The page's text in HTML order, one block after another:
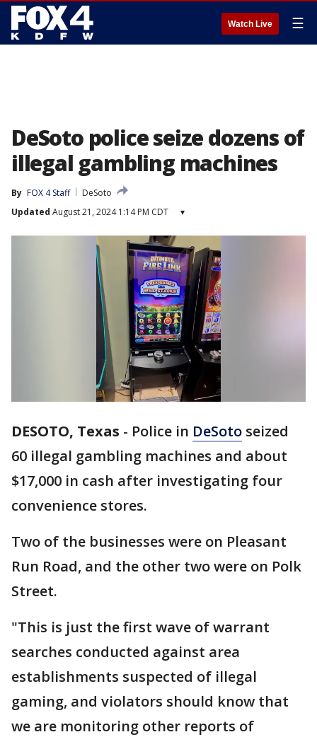
Watch Live ☰
DeSoto police seize dozens of
illegal gambling machines
By FOX 4 Staff
DeSoto
Updated August 21, 2024 1:14 PM CDT ▾
DESOTO, Texas - Police in DeSoto seized
60 illegal gambling machines and about
$17,000 in cash after investigating four
convenience stores.
Two of the businesses were on Pleasant
Run Road, and the other two were on Polk
Street.
"This is just the first wave of warrant
searches conducted against area
establishments suspected of illegal
gaming, and violators should know that
we are monitoring other reports of